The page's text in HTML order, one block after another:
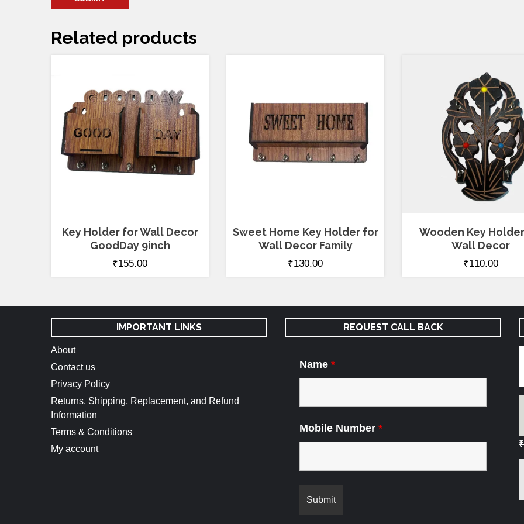
Related products
Key Holder for Wall Decor
GoodDay 9inch
₹155.00
Sweet Home Key Holder for
Wall Decor Family
₹130.00
Wooden Key
Wall Decor
₹110.00
IMPORTANT LINKS
About
Contact us
Privacy Policy
Returns, Shipping, Replacement, and Refund
Information
Terms & Conditions
My account
REQUEST CALL BACK
Name *
Mobile Number *
₹